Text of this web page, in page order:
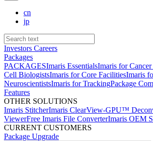
cn
jp
Investors Careers
Packages
PACKAGESImaris EssentialsImaris for Cancer
Cell BiologistsImaris for Core FacilitiesImaris
NeuroscientistsImaris for TrackingPackage
Features
OTHER SOLUTIONS
Imaris StitcherImaris ClearView-GPU™
ViewerFree Imaris File ConverterImaris OEM
CURRENT CUSTOMERS
Package Upgrade